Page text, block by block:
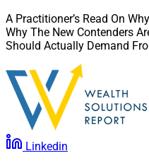
A Practitioner’s Read On
Why The New Contenders
Should Actually Demand
Linkedin